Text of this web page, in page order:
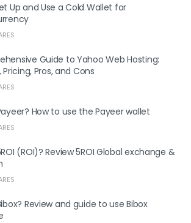
Up and Use a Cold Wallet for
Guide to Yahoo Web Hosting:
Pros, and Cons
How to use the Payeer wallet
(ROI)? Review 5ROI Global exchange &
Review and guide to use Bibox